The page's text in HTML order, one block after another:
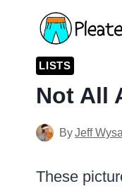
contentLISTS
Not All
ByJeff
These